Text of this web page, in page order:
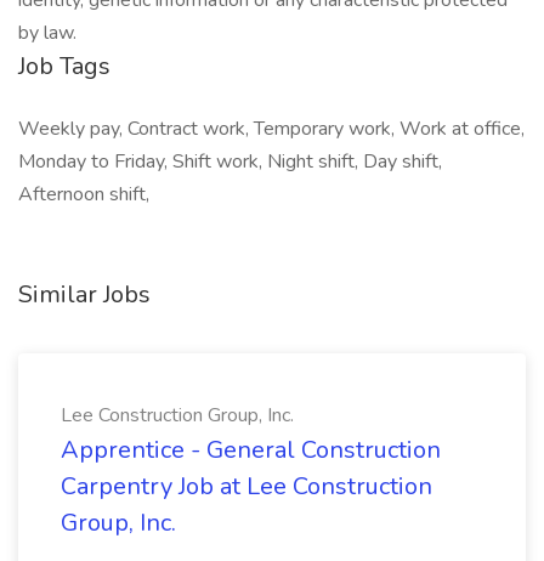
by law.
Job Tags
Weekly pay, Contract work, Temporary work, Work at office,
Monday to Friday, Shift work, Night shift, Day shift,
Afternoon shift,
Similar Jobs
Lee Construction Group, Inc.
Apprentice - General Construction
Carpentry Job at Lee Construction
Group, Inc.